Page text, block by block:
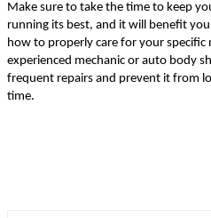
Make sure to take the time to keep
running its best, and it will benefit
how to properly care for your specific
experienced mechanic or auto body
frequent repairs and prevent it from
time.